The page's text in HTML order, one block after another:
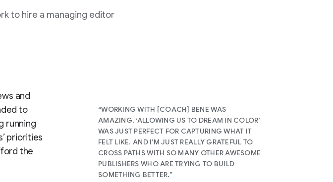
to hire a managing editor
and
to
running
priorities
the
“WORKING WITH [COACH] BENE WAS
AMAZING. ‘ALLOWING US TO DREAM IN COLOR’
WAS JUST PERFECT FOR CAPTURING WHAT IT
FELT LIKE. AND I’M JUST REALLY GRATEFUL TO
CROSS PATHS WITH SO MANY OTHER AWESOME
PUBLISHERS WHO ARE TRYING TO BUILD
SOMETHING BETTER.”